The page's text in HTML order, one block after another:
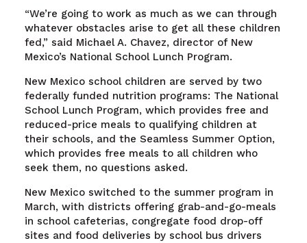
“We’re going to work as much as we can through
whatever obstacles arise to get all these children
fed,” said Michael A. Chavez, director of New
Mexico’s National School Lunch Program.
New Mexico school children are served by two
federally funded nutrition programs: The National
School Lunch Program, which provides free and
reduced-price meals to qualifying children at
their schools, and the Seamless Summer Option,
which provides free meals to all children who
seek them, no questions asked.
New Mexico switched to the summer program in
March, with districts offering grab-and-go-meals
in school cafeterias, congregate food drop-off
sites and food deliveries by school bus drivers